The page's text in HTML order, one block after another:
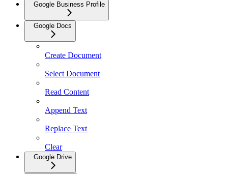
Google Business Profile
Google Docs
Create Document
Select Document
Read Content
Append Text
Replace Text
Clear
Google Drive